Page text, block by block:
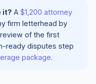
it? A $1,200 attorney
firm letterhead by
of the first
ready disputes step
package.